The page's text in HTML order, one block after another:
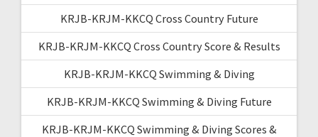
KRJB-KRJM-KKCQ Cross Country Future
KRJB-KRJM-KKCQ Cross Country Score & Results
KRJB-KRJM-KKCQ Swimming & Diving
KRJB-KRJM-KKCQ Swimming & Diving Future
KRJB-KRJM-KKCQ Swimming & Diving Scores &